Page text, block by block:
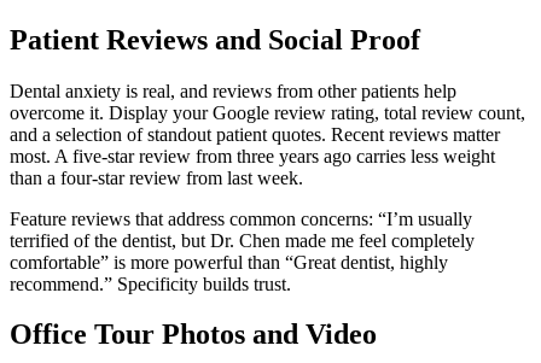
Patient Reviews and Social Proof
Dental anxiety is real, and reviews from other patients help
overcome it. Display your Google review rating, total review count,
and a selection of standout patient quotes. Recent reviews matter
most. A five-star review from three years ago carries less weight
than a four-star review from last week.
Feature reviews that address common concerns: “I’m usually
terrified of the dentist, but Dr. Chen made me feel completely
comfortable” is more powerful than “Great dentist, highly
recommend.” Specificity builds trust.
Office Tour Photos and Video